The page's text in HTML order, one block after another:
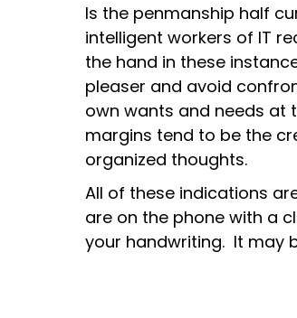
Is the penmanship half
intelligent workers of IT
the hand in these
pleaser and avoid
own wants and needs at
margins tend to be the
organized thoughts.
All of these indications
are on the phone with a
your handwriting. It may